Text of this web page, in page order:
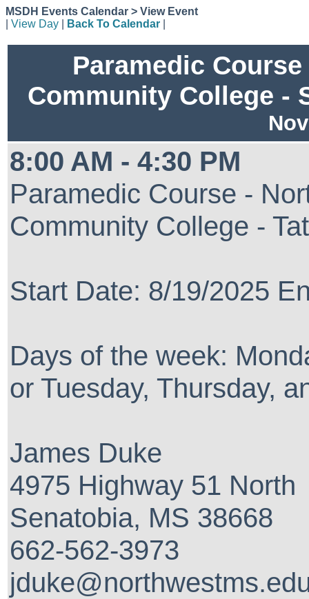
MSDH Events Calendar > View Event
View Day Back To Calendar
Paramedic
Community College -
8:00 AM - 4:30 PM
Paramedic Course -
Community College -
Start Date: 8/19/2025
Days of the week:
or Tuesday, Thursday,
James Duke
4975 Highway 51 North
Senatobia, MS 38668
662-562-3973